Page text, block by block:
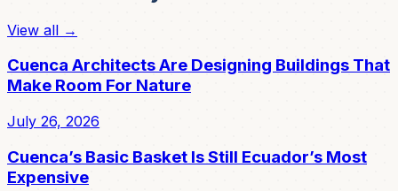
View all →
Cuenca Architects Are Designing Buildings That
Make Room For Nature
July 26, 2026
Cuenca’s Basic Basket Is Still Ecuador’s Most
Expensive